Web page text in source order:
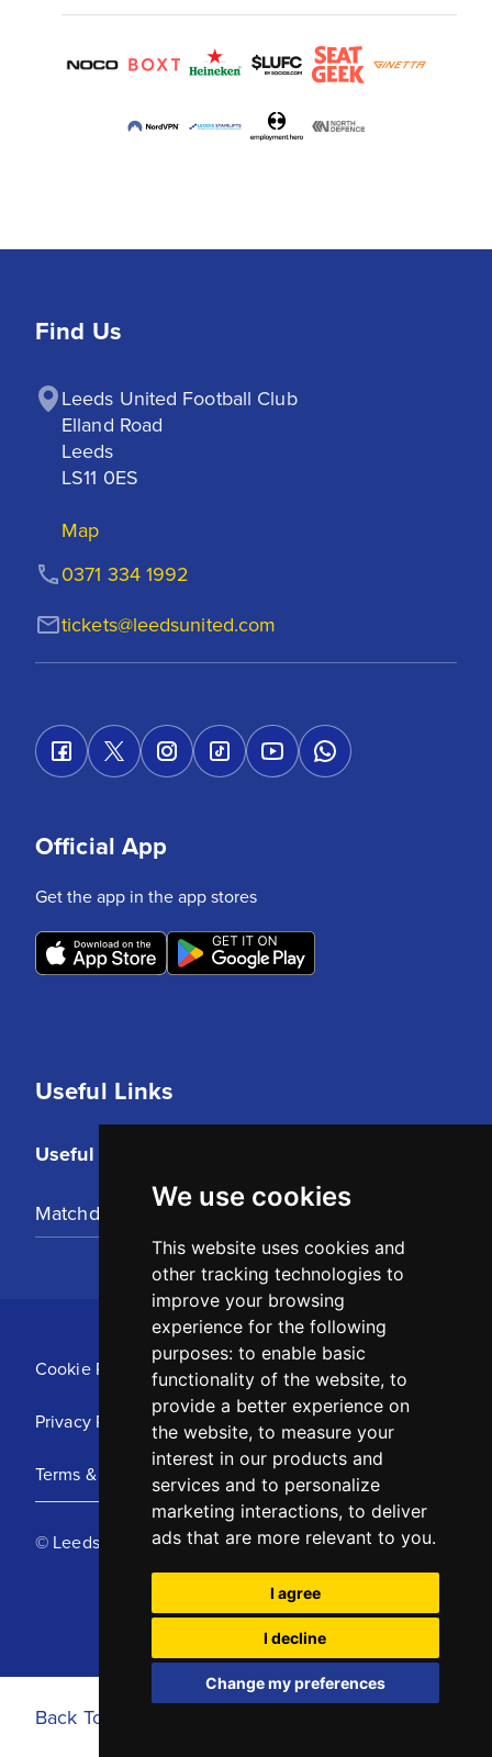
We use cookies
This website uses cookies and
other tracking technologies to
improve your browsing
experience for the following
purposes: to enable basic
functionality of the website, to
provide a better experience on
the website, to measure your
interest in our products and
services and to personalize
marketing interactions, to deliver
ads that are more relevant to you.
I agree
I decline
Change my preferences
Find Us
Leeds United Football Club
Elland Road
Leeds
LS11 0ES
Map
tickets@leedsunited.com
0371 334 1992
Useful Links
Useful Links
Matchday Tickets
Official App
Get the app in the app stores
Cookie Policy
Privacy Policy
Terms & Conditions
© Leeds United Football Club 2025
Back To Top